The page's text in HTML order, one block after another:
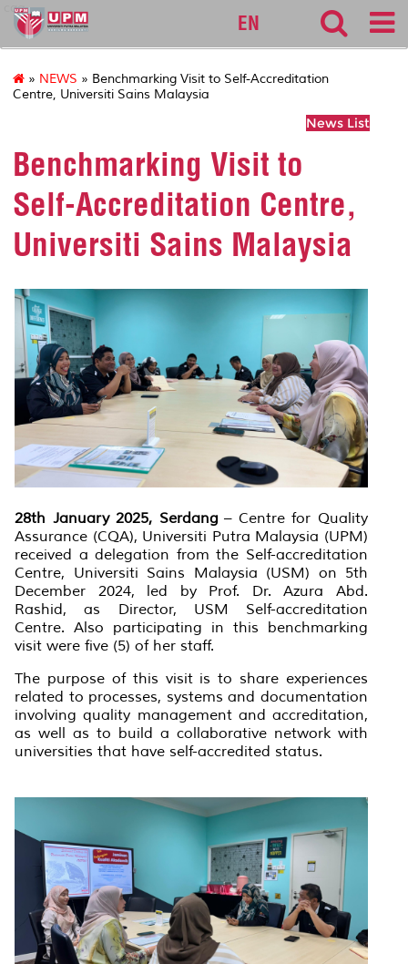
cqa
EN
» NEWS » Benchmarking Visit to Self-Accreditation
Centre, Universiti Sains Malaysia
News List
Benchmarking Visit to
Self-Accreditation Centre,
Universiti Sains Malaysia
28th January 2025, Serdang – Centre for Quality
Assurance (CQA), Universiti Putra Malaysia (UPM)
received a delegation from the Self-accreditation
Centre, Universiti Sains Malaysia (USM) on 5th
December 2024, led by Prof. Dr. Azura Abd.
Rashid, as Director, USM Self-accreditation
Centre. Also participating in this benchmarking
visit were five (5) of her staff.
The purpose of this visit is to share experiences
related to processes, systems and documentation
involving quality management and accreditation,
as well as to build a collaborative network with
universities that have self-accredited status.